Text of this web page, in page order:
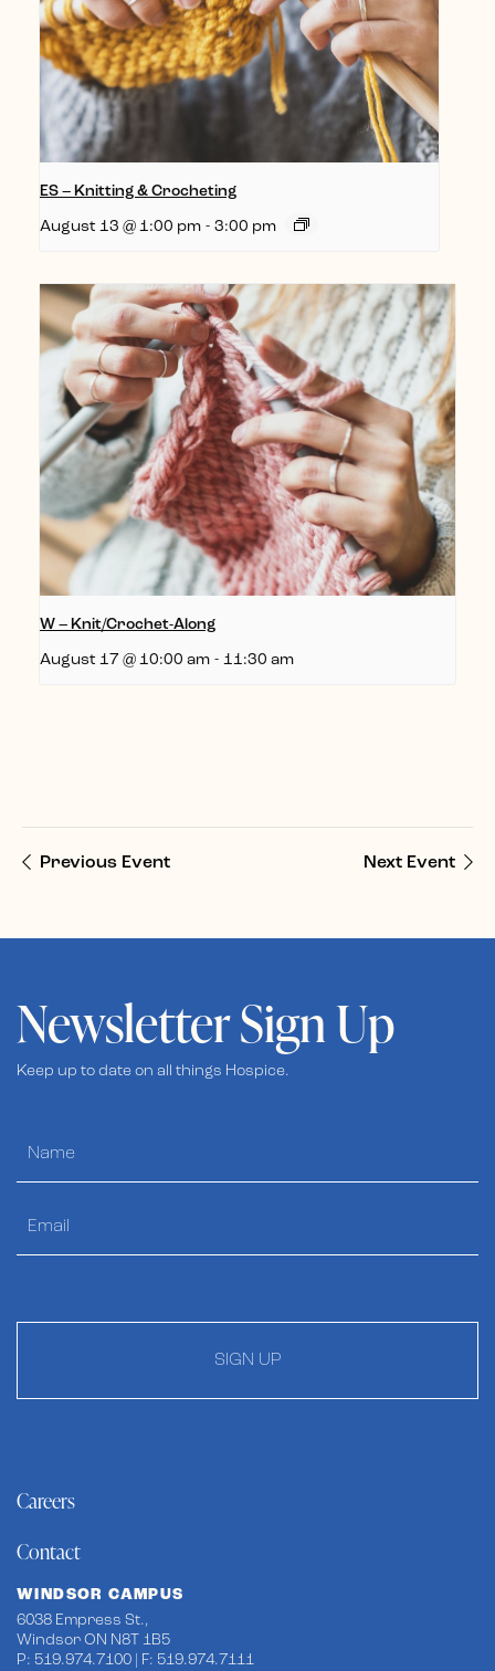
ES – Knitting & Crocheting
August 13 @ 1:00 pm - 3:00 pm
W – Knit/Crochet-Along
August 17 @ 10:00 am - 11:30 am
Previous Event Next Event
Newsletter Sign Up
Keep up to date on all things Hospice.
SIGN UP
Careers
Contact
WINDSOR CAMPUS
6038 Empress St.,
Windsor ON N8T 1B5
P: 519.974.7100 | F: 519.974.7111